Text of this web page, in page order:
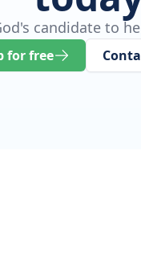
candidate to
for free